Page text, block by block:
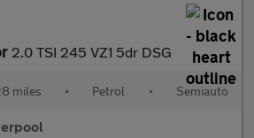
2.0 TSI 245 VZ1 5dr DSG
miles • Petrol • Semiauto